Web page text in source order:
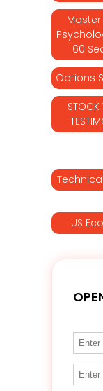
60
Options
STOCK
US